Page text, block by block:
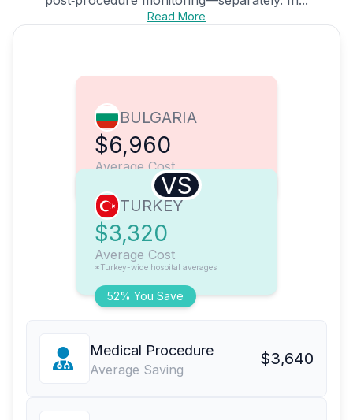
Read More
BULGARIA
$6,960
Average Cost
VS
52% You Save
TURKEY
$3,320
Average Cost
*Turkey-wide hospital averages
Medical Procedure
Average Saving
$3,640